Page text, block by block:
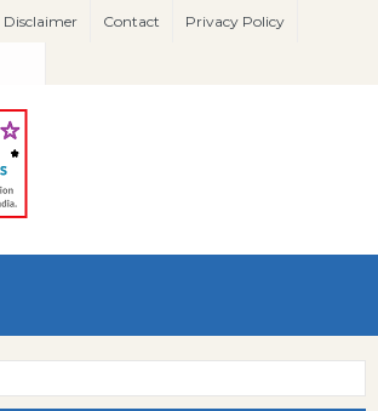
Disclaimer Contact Privacy Policy